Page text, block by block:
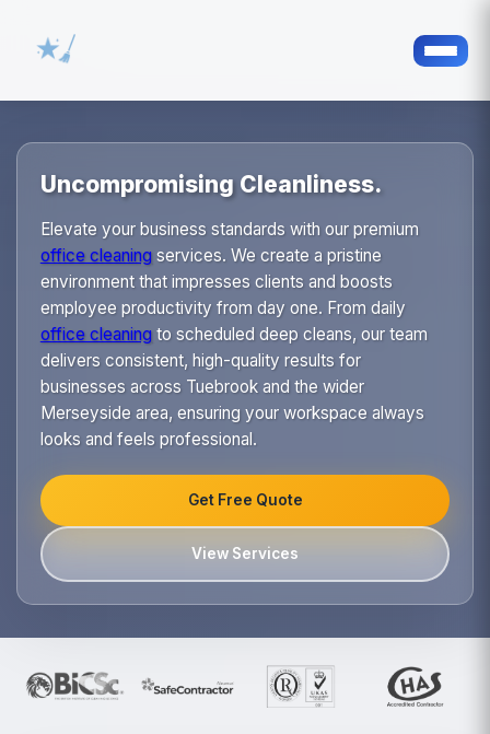
Uncompromising Cleanliness.
Elevate your business standards with our premium
office cleaningservices. We create a pristine
environment that impresses clients and boosts
employee productivity from day one. From daily
office cleaningto scheduled deep cleans, our team
delivers consistent, high-quality results for
businesses across Tuebrook and the wider
Merseyside area, ensuring your workspace always
looks and feels professional.
Get Free Quote
View Services